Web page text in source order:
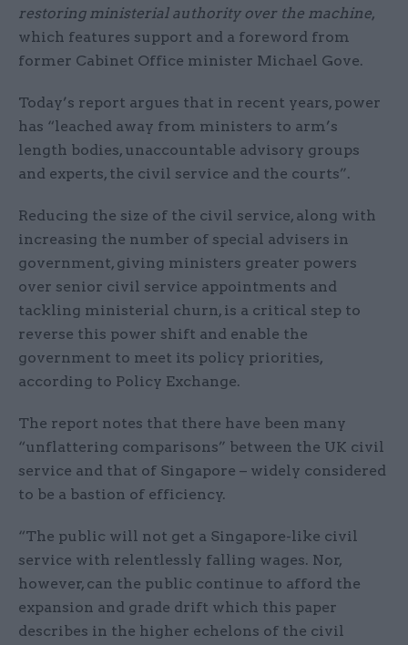
restoring ministerial authority over the machine,
which features support and a foreword from
former Cabinet Office minister Michael Gove.
Today’s report argues that in recent years, power
has “leached away from ministers to arm’s
length bodies, unaccountable advisory groups
and experts, the civil service and the courts”.
Reducing the size of the civil service, along with
increasing the number of special advisers in
government, giving ministers greater powers
over senior civil service appointments and
tackling ministerial churn, is a critical step to
reverse this power shift and enable the
government to meet its policy priorities,
according to Policy Exchange.
The report notes that there have been many
“unflattering comparisons” between the UK civil
service and that of Singapore – widely considered
to be a bastion of efficiency.
“The public will not get a Singapore-like civil
service with relentlessly falling wages. Nor,
however, can the public continue to afford the
expansion and grade drift which this paper
describes in the higher echelons of the civil